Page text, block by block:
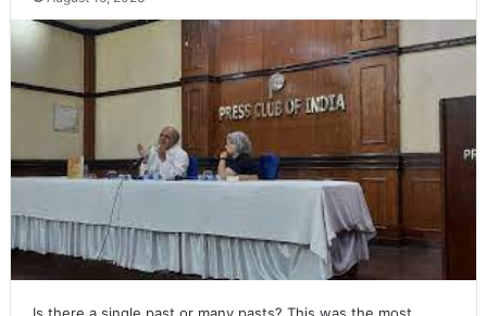
Is there a single past or many pasts? This was the most